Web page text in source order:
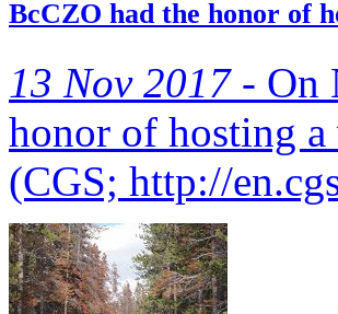
BcCZO had the honor of
13 Nov 2017 - On
honor of hosting
(CGS; http://